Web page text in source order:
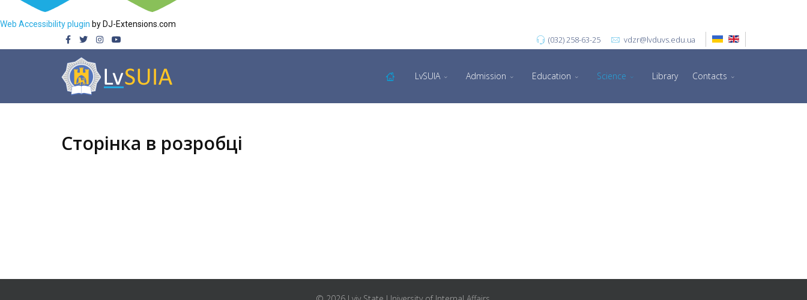
Web Accessibility plugin by DJ-Extensions.com
(032) 258-63-25 vdzr@lvduvs.edu.ua
LvSUIA Admission Education Science Library Contacts
Сторінка в розробці